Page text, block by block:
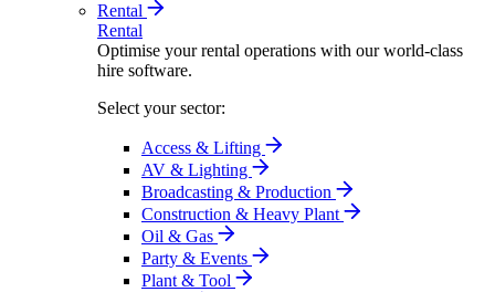
Rental
Rental
Optimise your rental operations with our world-class
hire software.
Select your sector:
Access & Lifting
AV & Lighting
Broadcasting & Production
Construction & Heavy Plant
Oil & Gas
Party & Events
Plant & Tool